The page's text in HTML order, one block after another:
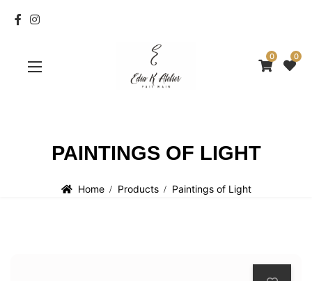
0 0
PAINTINGS OF LIGHT
Home Products Paintings of Light